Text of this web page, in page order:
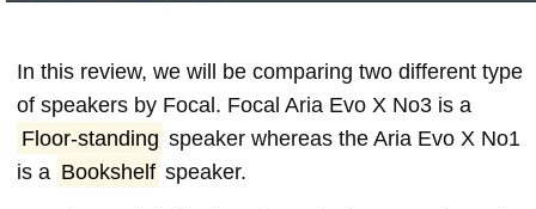
In this review, we will be comparing two different type
of speakers by Focal. Focal Aria Evo X No3 is a
Floor-standing speaker whereas the Aria Evo X No1
is a Bookshelf speaker.